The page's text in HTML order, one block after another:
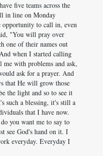
five teams across the
in line on Monday
opportunity to call in, even
"You will pray over
one of their names out
when I started calling
me with problems and ask,
ask for a prayer. And
that He will grow those
the light and so to see it
such a blessing, it's still a
that I have now.
you want me to say to
see God's hand on it. I
everyday. Everyday I